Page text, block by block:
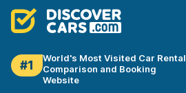
#1
World's Most Visited Car Rental
Comparison and Booking
Website